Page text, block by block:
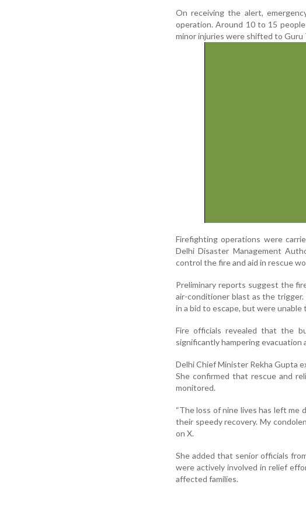
On receiving the alert,
operation. Around 10 to 15
minor injuries were shifted to
Firefighting operations were
Delhi Disaster Management
control the fire and aid in rescue
Preliminary reports suggest the
air-conditioner blast as the
in a bid to escape, but were
Fire officials revealed that the
significantly hampering evacuation
Delhi Chief Minister Rekha Gupta
She confirmed that rescue and
monitored.
“The loss of nine lives has left me
their speedy recovery. My
on X.
She added that senior officials
were actively involved in relief
affected families.